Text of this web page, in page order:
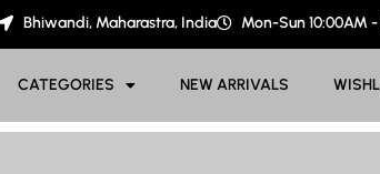
Bhiwandi, Maharastra, India Mon-Sun 10:00AM
CATEGORIES NEW ARRIVALS